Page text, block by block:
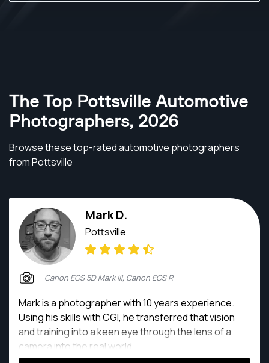
The Top Pottsville Automotive
Photographers, 2026
Browse these top-rated automotive photographers
from Pottsville
Mark D.
Pottsville
Canon EOS 5D Mark III, Canon EOS R
Mark is a photographer with 10 years experience.
Using his skills with CGI, he transferred that vision
and training into a keen eye through the lens of a
camera into the real world.